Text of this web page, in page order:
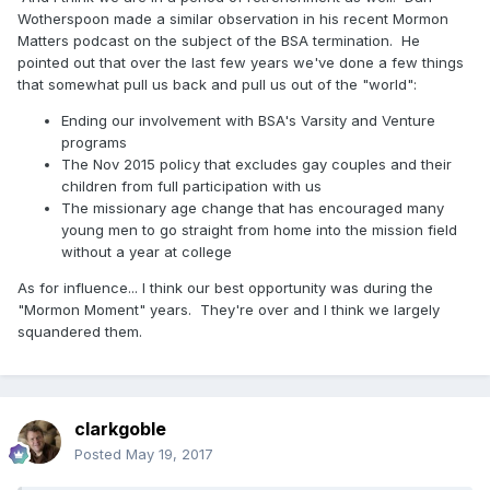
What do you think? Has Mormonism peaked?
Any will LDS
really care if it has?
--Erik
Wotherspoon made a similar observation in his recent Mormon
Matters podcast on the subject of the BSA termination. He
pointed out that over the last few years we've done a few things
that somewhat pull us back and pull us out of the "world":
Ending our involvement with BSA's Varsity and Venture
programs
The Nov 2015 policy that excludes gay couples and their
children from full participation with us
The missionary age change that has encouraged many
young men to go straight from home into the mission field
without a year at college
As for influence... I think our best opportunity was during the
"Mormon Moment" years. They're over and I think we largely
squandered them.
clarkgoble
Posted May 19, 2017